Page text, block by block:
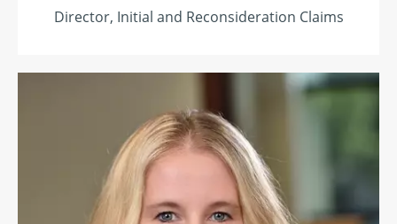
Director, Initial and Reconsideration Claims